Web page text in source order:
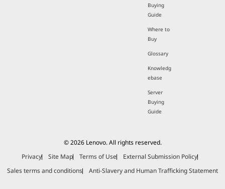
Buying
Guide
Where to
Buy
Glossary
Knowledg
ebase
Server
Buying
Guide
© 2026 Lenovo. All rights reserved.
Privacy
Site Map Terms of Use
External Submission Policy
Sales terms and conditions
Anti-Slavery and Human Trafficking Statement